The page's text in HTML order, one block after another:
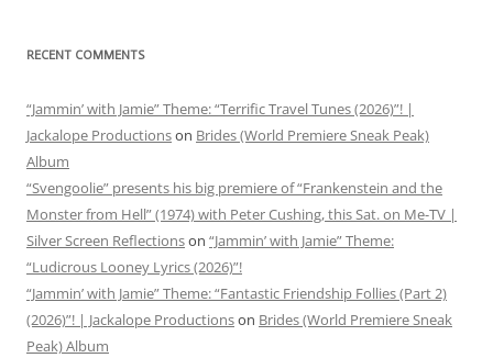
RECENT COMMENTS
“Jammin’ with Jamie” Theme: “Terrific Travel Tunes (2026)”! |
Jackalope Productionson Brides (World Premiere Sneak Peak)
Album
“Svengoolie” presents his big premiere of “Frankenstein and the
Monster from Hell” (1974) with Peter Cushing, this Sat. on Me-TV |
Silver Screen Reflectionson “Jammin’ with Jamie” Theme:
“Ludicrous Looney Lyrics (2026)”!
“Jammin’ with Jamie” Theme: “Fantastic Friendship Follies (Part 2)
(2026)”! | Jackalope Productionson Brides (World Premiere Sneak
Peak) Album